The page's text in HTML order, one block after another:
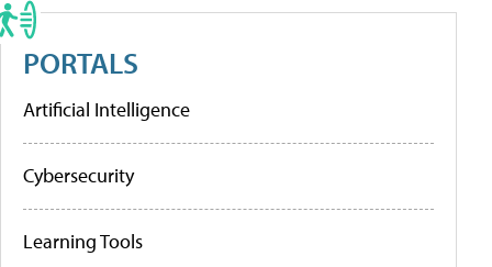
PORTALS
Artificial Intelligence
Cybersecurity
Learning Tools